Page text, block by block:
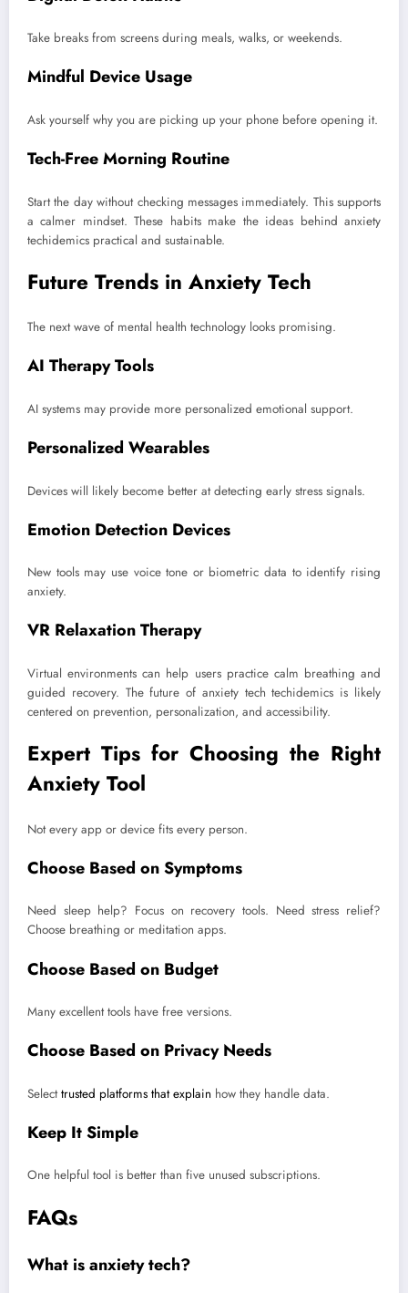
Take breaks from screens during meals, walks, or weekends.
Mindful Device Usage
Ask yourself why you are picking up your phone before opening it.
Tech-Free Morning Routine
Start the day without checking messages immediately. This supports
a calmer mindset. These habits make the ideas behind anxiety
techidemics practical and sustainable.
Future Trends in Anxiety Tech
The next wave of mental health technology looks promising.
AI Therapy Tools
AI systems may provide more personalized emotional support.
Personalized Wearables
Devices will likely become better at detecting early stress signals.
Emotion Detection Devices
New tools may use voice tone or biometric data to identify rising
anxiety.
VR Relaxation Therapy
Virtual environments can help users practice calm breathing and
guided recovery. The future of anxiety tech techidemics is likely
centered on prevention, personalization, and accessibility.
Expert Tips for Choosing the Right
Anxiety Tool
Not every app or device fits every person.
Choose Based on Symptoms
Need sleep help? Focus on recovery tools. Need stress relief?
Choose breathing or meditation apps.
Choose Based on Budget
Many excellent tools have free versions.
Choose Based on Privacy Needs
Selecttrusted platforms that explain how they handle data.
Keep It Simple
One helpful tool is better than five unused subscriptions.
FAQs
What is anxiety tech?